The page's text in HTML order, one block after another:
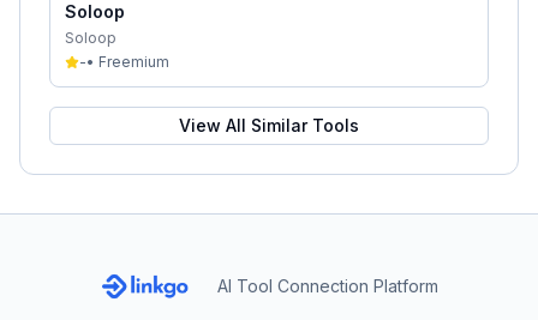
Soloop
Soloop
-• Freemium
View All Similar Tools
AI Tool Connection Platform